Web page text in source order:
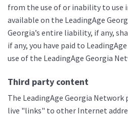
from the use of or inability to
available on the LeadingAge
Georgia’s entire liability, if any,
if any, you have paid to
use of the LeadingAge Georgia
Third party content
The LeadingAge Georgia Network
live "links" to other Internet